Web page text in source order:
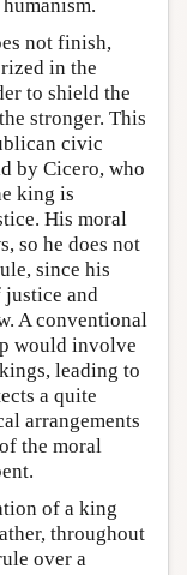
not finish,
in the
to shield the
stronger. This
civic
by Cicero, who
king is
His moral
so he does not
since his
justice and
A conventional
would involve
leading to
a quite
arrangements
the moral
of a king
throughout
over a